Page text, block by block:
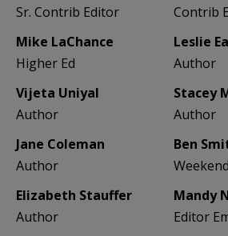
Sr. Contrib Editor
Contrib
Mike LaChance
Higher Ed
Leslie
Author
Vijeta Uniyal
Author
Stacey
Author
Jane Coleman
Author
Ben
Elizabeth Stauffer
Author
Mandy
Editor